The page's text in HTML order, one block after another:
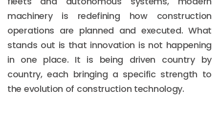
machinery is redefining how construction
operations are planned and executed. What
stands out is that innovation is not happening
in one place. It is being driven country by
country, each bringing a specific strength to
the evolution of construction technology.